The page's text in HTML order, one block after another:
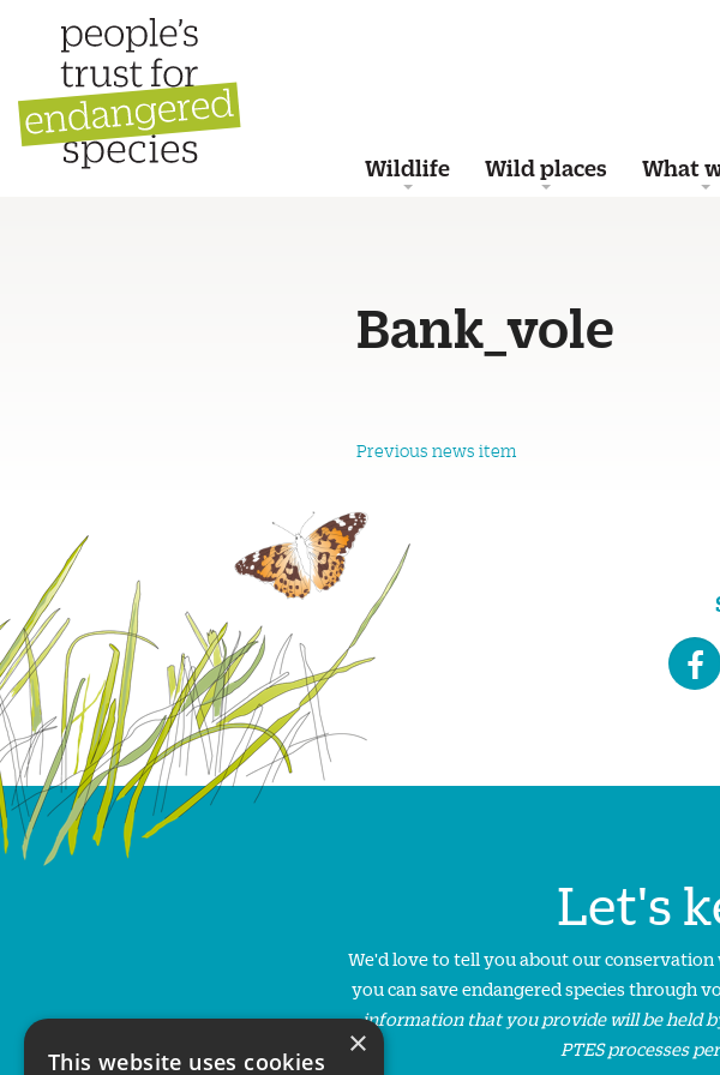
Wildlife Wild places What
Bank_vole
Previous news item
Let's
We'd love to tell you about our
you can save endangered species through
information that you provide will be held
PTES processes
×
This website uses cookies